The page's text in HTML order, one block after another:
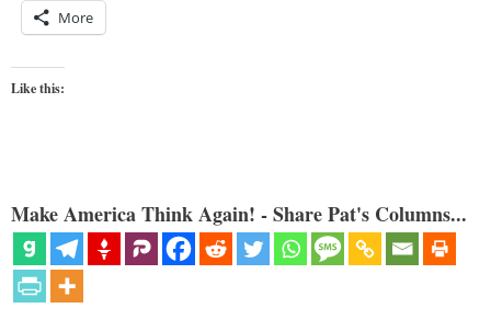
More
Like this:
Make America Think Again! - Share Pat's Columns...